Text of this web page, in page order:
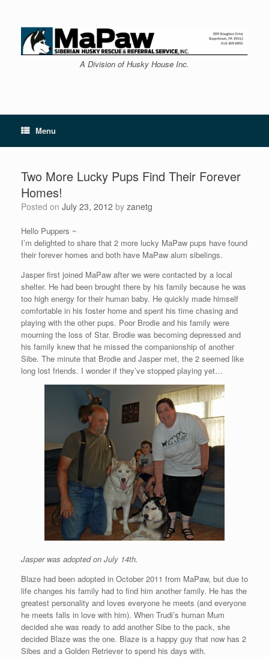
content
A Division of Husky House Inc.
Menu
Two More Lucky Pups Find Their Forever
Homes!
Posted on July 23, 2012 by zanetg
Hello Puppers ~
I’m delighted to share that 2 more lucky MaPaw pups have found
their forever homes and both have MaPaw alum sibelings.
Jasper first joined MaPaw after we were contacted by a local
shelter. He had been brought there by his family because he was
too high energy for their human baby. He quickly made himself
comfortable in his foster home and spent his time chasing and
playing with the other pups. Poor Brodie and his family were
mourning the loss of Star. Brodie was becoming depressed and
his family knew that he missed the companionship of another
Sibe. The minute that Brodie and Jasper met, the 2 seemed like
long lost friends. I wonder if they’ve stopped playing yet…
Jasper was adopted on July 14th.
Blaze had been adopted in October 2011 from MaPaw, but due to
life changes his family had to find him another family. He has the
greatest personality and loves everyone he meets (and everyone
he meets falls in love with him). When Trudi’s human Mum
decided she was ready to add another Sibe to the pack, she
decided Blaze was the one. Blaze is a happy guy that now has 2
Sibes and a Golden Retriever to spend his days with.